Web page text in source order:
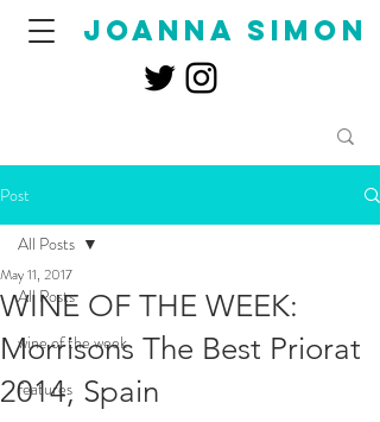
joanna simon
Post
All Posts
wine of the week
features
All Posts
WINE OF THE WEEK:
Morrisons The Best Priorat
2014, Spain
May 11, 2017